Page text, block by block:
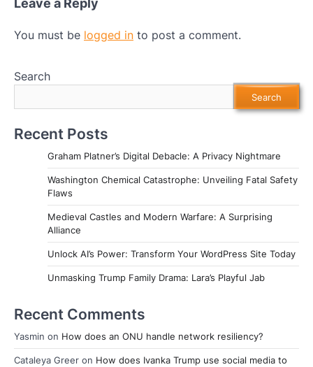
Leave a Reply
You must be logged in to post a comment.
Search
Search
Recent Posts
Graham Platner’s Digital Debacle: A Privacy Nightmare
Washington Chemical Catastrophe: Unveiling Fatal Safety
Flaws
Medieval Castles and Modern Warfare: A Surprising
Alliance
Unlock AI’s Power: Transform Your WordPress Site Today
Unmasking Trump Family Drama: Lara’s Playful Jab
Recent Comments
Yasmin on How does an ONU handle network resiliency?
Cataleya Greer on How does Ivanka Trump use social media to